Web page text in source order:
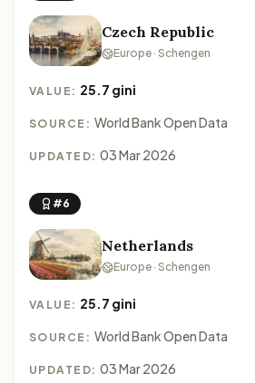
Czech Republic
Europe · Schengen
VALUE: 25.7 gini
SOURCE: World Bank Open Data
UPDATED: 03 Mar 2026
#6
Netherlands
Europe · Schengen
VALUE: 25.7 gini
SOURCE: World Bank Open Data
UPDATED: 03 Mar 2026